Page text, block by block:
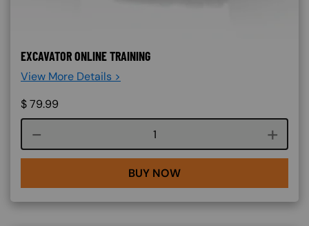
EXCAVATOR ONLINE TRAINING
View More Details >
$79.99
Course quantity
BUY NOW